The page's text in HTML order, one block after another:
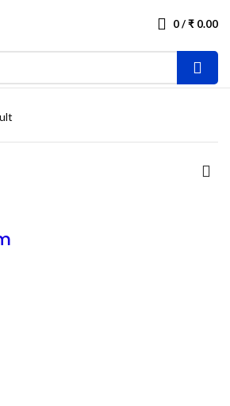
0/₹ 0.00
–